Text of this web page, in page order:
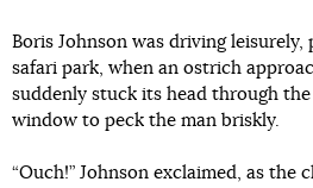
Boris Johnson was driving leisurely,
safari park, when an ostrich
suddenly stuck its head through the
window to peck the man briskly.
“Ouch!” Johnson exclaimed, as the